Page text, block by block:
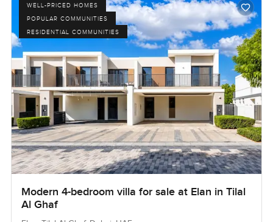
WELL-PRICED HOMES
POPULAR COMMUNITIES
RESIDENTIAL COMMUNITIES
Modern 4-bedroom villa for sale at Elan in Tilal
Al Ghaf